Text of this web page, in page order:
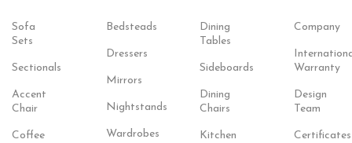
Sofa
Sets
Sectionals
Accent
Chair
Coffee
Bedsteads
Dressers
Mirrors
Nightstands
Wardrobes
Dining
Tables
Sideboards
Dining
Chairs
Kitchen
Company
Warranty
Design
Team
Certificates